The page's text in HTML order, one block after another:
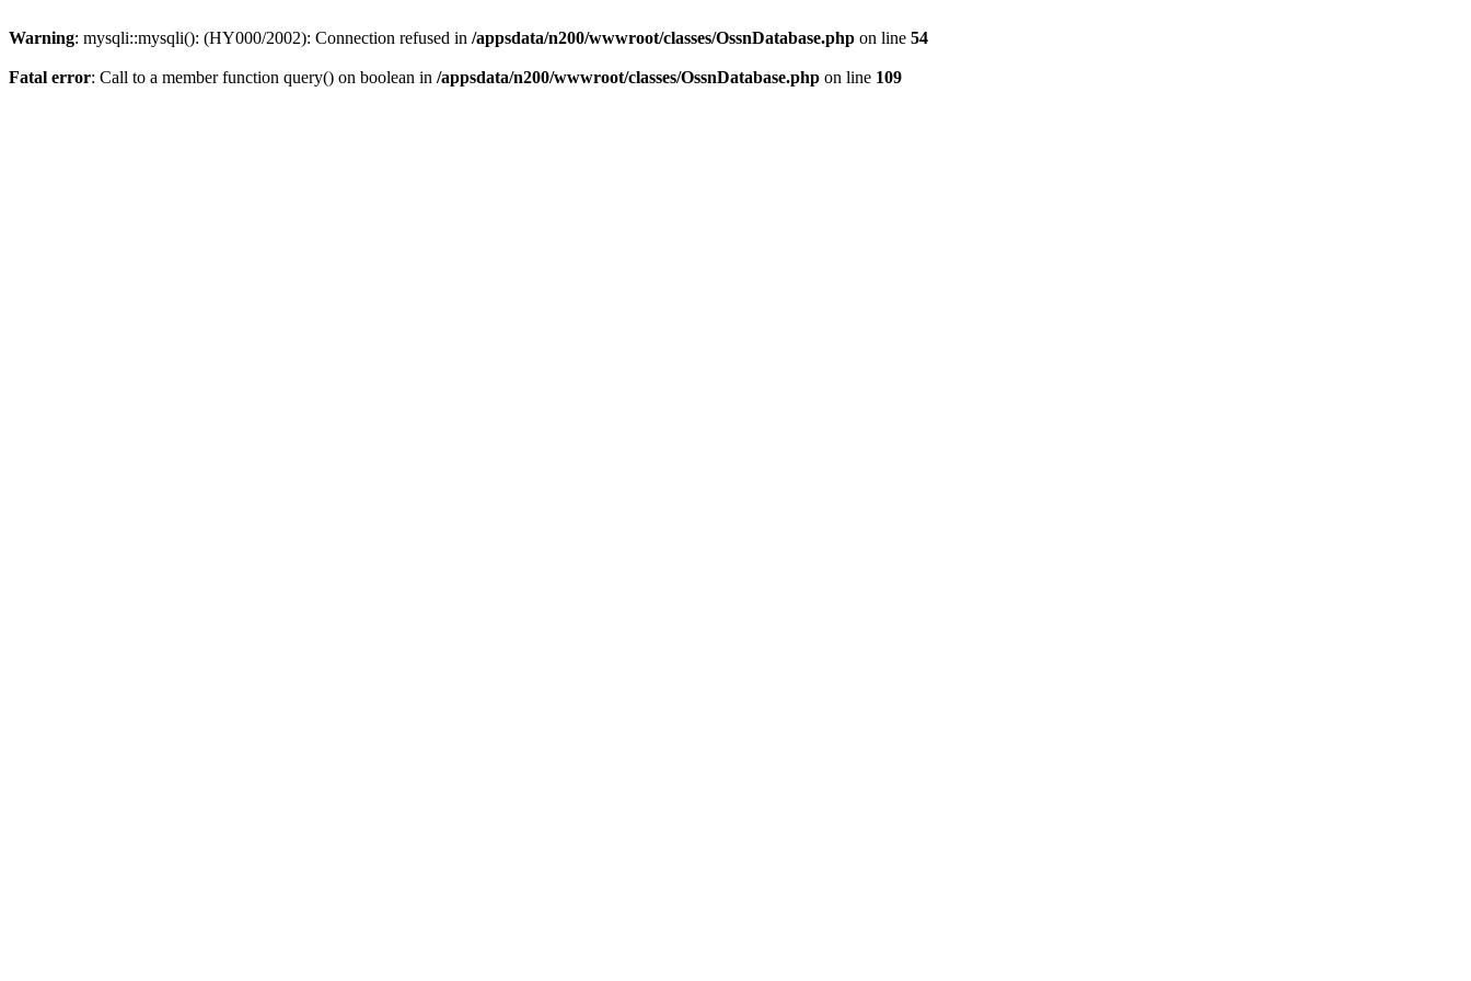
Warning: mysqli::mysqli(): (HY000/2002): Connection refused in /appsdata/n200/wwwroot/classes/OssnDatabase.php on line 54
Fatal error: Call to a member function query() on boolean in /appsdata/n200/wwwroot/classes/OssnDatabase.php on line 109